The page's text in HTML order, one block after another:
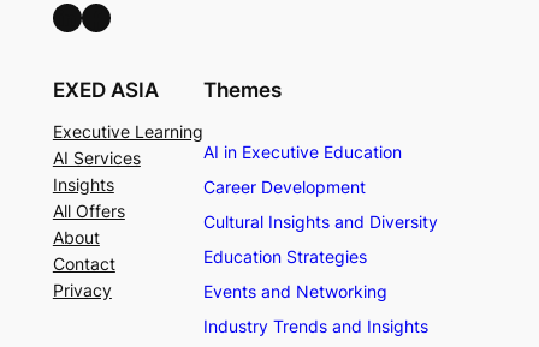
LinkedIn Facebook
EXED ASIA
Executive Learning
AI Services
Insights
All Offers
About
Contact
Privacy
Themes
AI in Executive Education
Career Development
Cultural Insights and Diversity
Education Strategies
Events and Networking
Industry Trends and Insights